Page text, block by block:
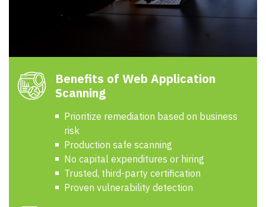
Benefits of Web Application
Scanning
Prioritize remediation based on business
risk
Production safe scanning
No capital expenditures or hiring
Trusted, third-party certification
Proven vulnerability detection